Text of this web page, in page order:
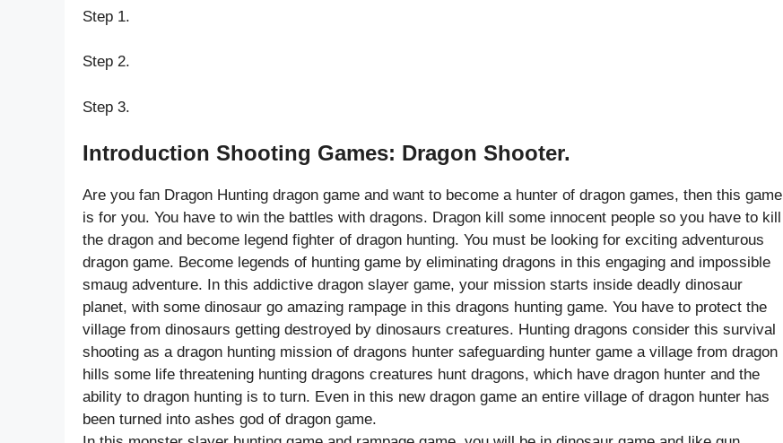
Step 1.
Step 2.
Step 3.
Introduction Shooting Games: Dragon Shooter.
Are you fan Dragon Hunting dragon game and want to become a hunter of dragon games, then this game
is for you. You have to win the battles with dragons. Dragon kill some innocent people so you have to kill
the dragon and become legend fighter of dragon hunting. You must be looking for exciting adventurous
dragon game. Become legends of hunting game by eliminating dragons in this engaging and impossible
smaug adventure. In this addictive dragon slayer game, your mission starts inside deadly dinosaur
planet, with some dinosaur go amazing rampage in this dragons hunting game. You have to protect the
village from dinosaurs getting destroyed by dinosaurs creatures. Hunting dragons consider this survival
shooting as a dragon hunting mission of dragons hunter safeguarding hunter game a village from dragon
hills some life threatening hunting dragons creatures hunt dragons, which have dragon hunter and the
ability to dragon hunting is to turn. Even in this new dragon game an entire village of dragon hunter has
been turned into ashes god of dragon game.